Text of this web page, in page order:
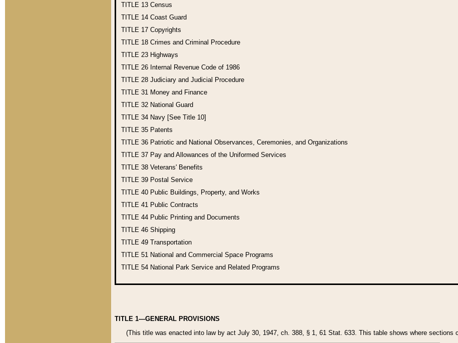
TITLE 13 Census
TITLE 14 Coast Guard
TITLE 17 Copyrights
TITLE 18 Crimes and Criminal Procedure
TITLE 23 Highways
TITLE 26 Internal Revenue Code of 1986
TITLE 28 Judiciary and Judicial Procedure
TITLE 31 Money and Finance
TITLE 32 National Guard
TITLE 34 Navy [See Title 10]
TITLE 35 Patents
TITLE 36 Patriotic and National Observances, Ceremonies, and Organizations
TITLE 37 Pay and Allowances of the Uniformed Services
TITLE 38 Veterans' Benefits
TITLE 39 Postal Service
TITLE 40 Public Buildings, Property, and Works
TITLE 41 Public Contracts
TITLE 44 Public Printing and Documents
TITLE 46 Shipping
TITLE 49 Transportation
TITLE 51 National and Commercial Space Programs
TITLE 54 National Park Service and Related Programs
TITLE 1—GENERAL PROVISIONS
(This title was enacted into law by act July 30, 1947, ch. 388, § 1, 61 Stat. 633. This table shows where sections